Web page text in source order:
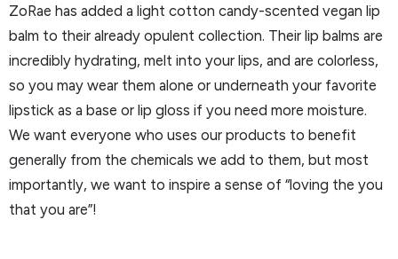
ZoRae has added a light cotton candy-scented vegan lip
balm to their already opulent collection. Their lip balms are
incredibly hydrating, melt into your lips, and are colorless,
so you may wear them alone or underneath your favorite
lipstick as a base or lip gloss if you need more moisture.
We want everyone who uses our products to benefit
generally from the chemicals we add to them, but most
importantly, we want to inspire a sense of “loving the you
that you are”!